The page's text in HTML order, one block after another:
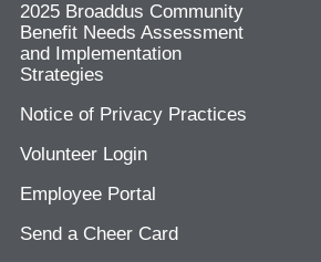
2025 Broaddus Community
Benefit Needs Assessment
and Implementation
Strategies
Notice of Privacy Practices
Volunteer Login
Employee Portal
Send a Cheer Card